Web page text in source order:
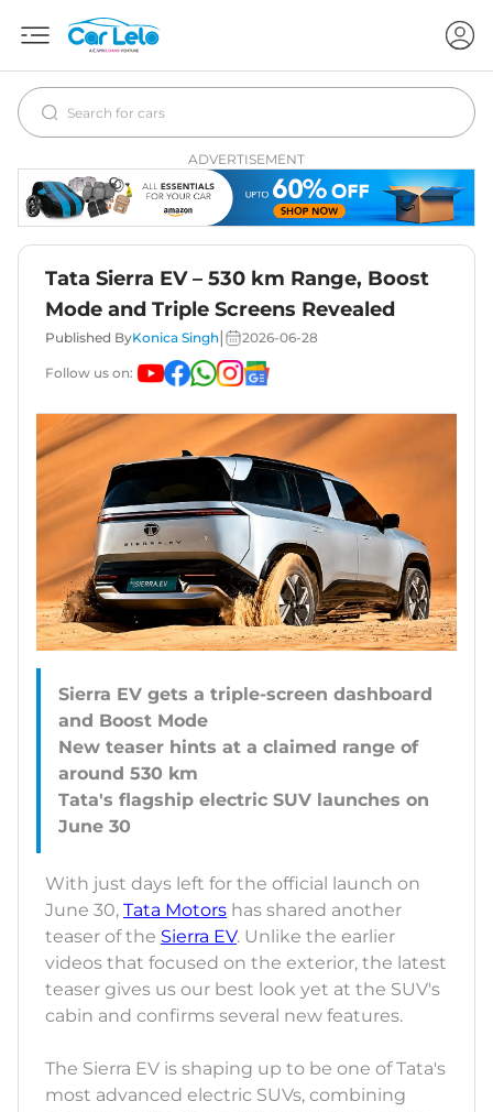
ADVERTISEMENT
Tata Sierra EV – 530 km Range, Boost
Mode and Triple Screens Revealed
Published ByKonica Singh 2026-06-28
Follow us on:
Sierra EV gets a triple-screen dashboard
and Boost Mode
New teaser hints at a claimed range of
around 530 km
Tata's flagship electric SUV launches on
With just days left for the official launch on
June 30, Tata Motors has shared another
teaser of the Sierra EV. Unlike the earlier
videos that focused on the exterior, the latest
teaser gives us our best look yet at the SUV's
cabin and confirms several new features.
The Sierra EV is shaping up to be one of Tata's
most advanced electric SUVs, combining